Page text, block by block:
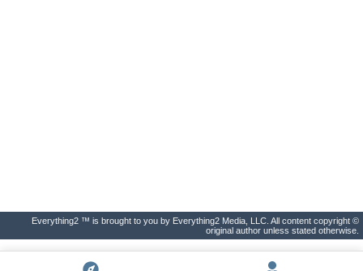
Everything2 ™ is brought to you by Everything2 Media, LLC. All content copyright ©
original author unless stated otherwise.